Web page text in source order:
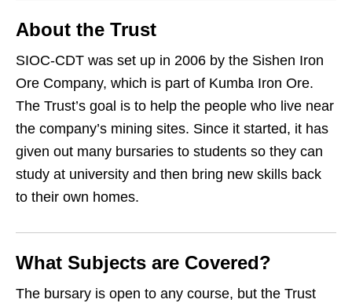
About the Trust
SIOC‑CDT was set up in 2006 by the Sishen Iron
Ore Company, which is part of Kumba Iron Ore.
The Trust’s goal is to help the people who live near
the company’s mining sites. Since it started, it has
given out many bursaries to students so they can
study at university and then bring new skills back
to their own homes.
What Subjects are Covered?
The bursary is open to any course, but the Trust